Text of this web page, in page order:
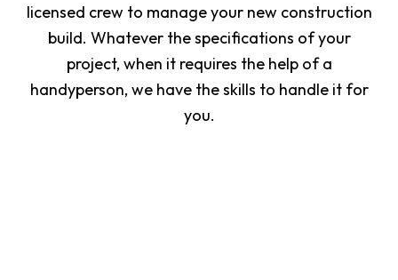
licensed crew to manage your new construction
build. Whatever the specifications of your
project, when it requires the help of a
handyperson, we have the skills to handle it for
you.